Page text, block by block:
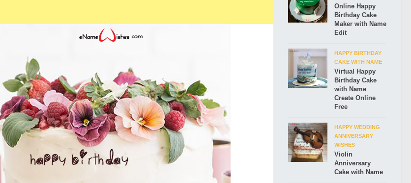
Online Happy
Birthday Cake
Maker with Name
Edit
HAPPY BIRTHDAY
CAKE WITH NAME
Virtual Happy
Birthday Cake
with Name
Create Online
Free
HAPPY WEDDING
ANNIVERSARY
WISHES
Violin
Anniversary
Cake with Name